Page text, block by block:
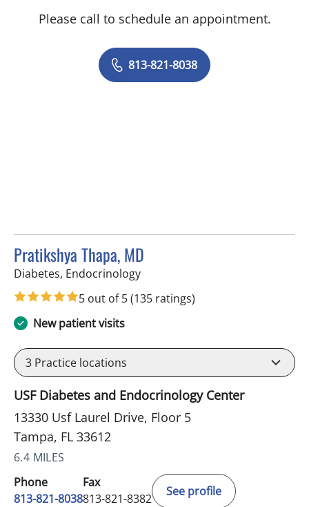
Please call to schedule an appointment.
813-821-8038
Pratikshya Thapa, MD
Diabetes, Endocrinologyin Tampa, FL
5 out of 5(135 ratings)
New patient visits
3 Practice locations
USF Diabetes and Endocrinology Center
13330 Usf Laurel Drive, Floor 5
Tampa, FL 33612
6.4 MILES
Phone
813-821-8038
Fax
813-821-8382
See profile